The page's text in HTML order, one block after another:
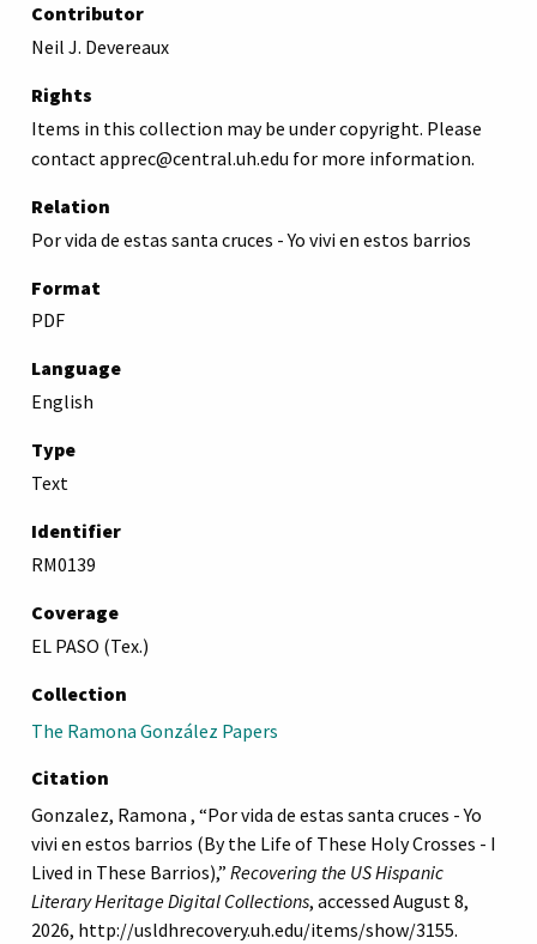
Contributor
Neil J. Devereaux
Rights
Items in this collection may be under copyright. Please
contact apprec@central.uh.edu for more information.
Relation
Por vida de estas santa cruces - Yo vivi en estos barrios
Format
PDF
Language
English
Type
Text
Identifier
RM0139
Coverage
EL PASO (Tex.)
Collection
The Ramona González Papers
Citation
Gonzalez, Ramona , “Por vida de estas santa cruces - Yo
vivi en estos barrios (By the Life of These Holy Crosses - I
Lived in These Barrios),” Recovering the US Hispanic
Literary Heritage Digital Collections, accessed August 8,
2026, http://usldhrecovery.uh.edu/items/show/3155.